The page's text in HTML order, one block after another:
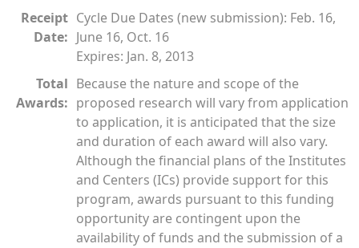
Receipt
Date:
Cycle Due Dates (new submission): Feb. 16,
June 16, Oct. 16
Expires: Jan. 8, 2013
Total
Awards:
Because the nature and scope of the
proposed research will vary from application
to application, it is anticipated that the size
and duration of each award will also vary.
Although the financial plans of the Institutes
and Centers (ICs) provide support for this
program, awards pursuant to this funding
opportunity are contingent upon the
availability of funds and the submission of a